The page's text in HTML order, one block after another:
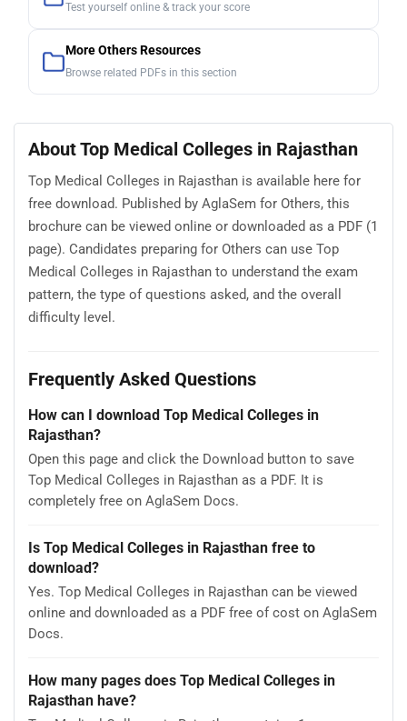
Test yourself online & track your score
More Others Resources
Browse related PDFs in this section
About Top Medical Colleges in Rajasthan
Top Medical Colleges in Rajasthan is available here for
free download. Published by AglaSem for Others, this
brochure can be viewed online or downloaded as a PDF (1
page). Candidates preparing for Others can use Top
Medical Colleges in Rajasthan to understand the exam
pattern, the type of questions asked, and the overall
difficulty level.
Frequently Asked Questions
How can I download Top Medical Colleges in
Rajasthan?
Open this page and click the Download button to save
Top Medical Colleges in Rajasthan as a PDF. It is
completely free on AglaSem Docs.
Is Top Medical Colleges in Rajasthan free to
download?
Yes. Top Medical Colleges in Rajasthan can be viewed
online and downloaded as a PDF free of cost on AglaSem
Docs.
How many pages does Top Medical Colleges in
Rajasthan have?